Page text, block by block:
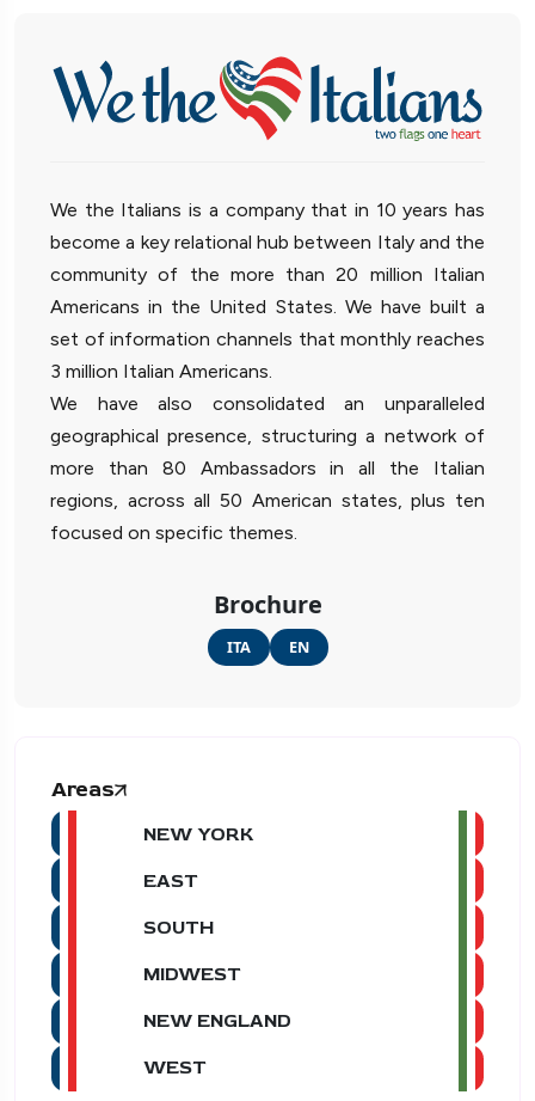
We the Italians is a company that in 10 years has
become a key relational hub between Italy and the
community of the more than 20 million Italian
Americans in the United States. We have built a
set of information channels that monthly reaches
3 million Italian Americans.
We have also consolidated an unparalleled
geographical presence, structuring a network of
more than 80 Ambassadors in all the Italian
regions, across all 50 American states, plus ten
focused on specific themes.
Brochure
ITA EN
Areas
NEW YORK
EAST
SOUTH
MIDWEST
NEW ENGLAND
WEST